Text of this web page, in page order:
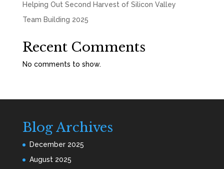
Helping Out Second Harvest of Silicon Valley
Team Building 2025
Recent Comments
No comments to show.
Blog Archives
December 2025
August 2025